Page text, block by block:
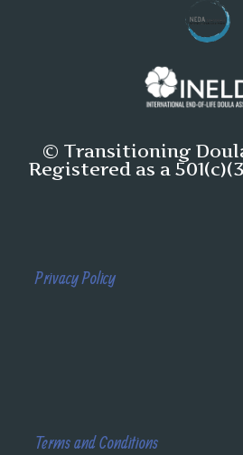
© Transitioning
Registered as a
Privacy Policy
Terms and Conditions